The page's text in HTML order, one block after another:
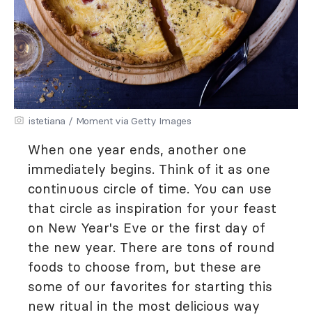
istetiana / Moment via Getty Images
When one year ends, another one
immediately begins. Think of it as one
continuous circle of time. You can use
that circle as inspiration for your feast
on New Year's Eve or the first day of
the new year. There are tons of round
foods to choose from, but these are
some of our favorites for starting this
new ritual in the most delicious way